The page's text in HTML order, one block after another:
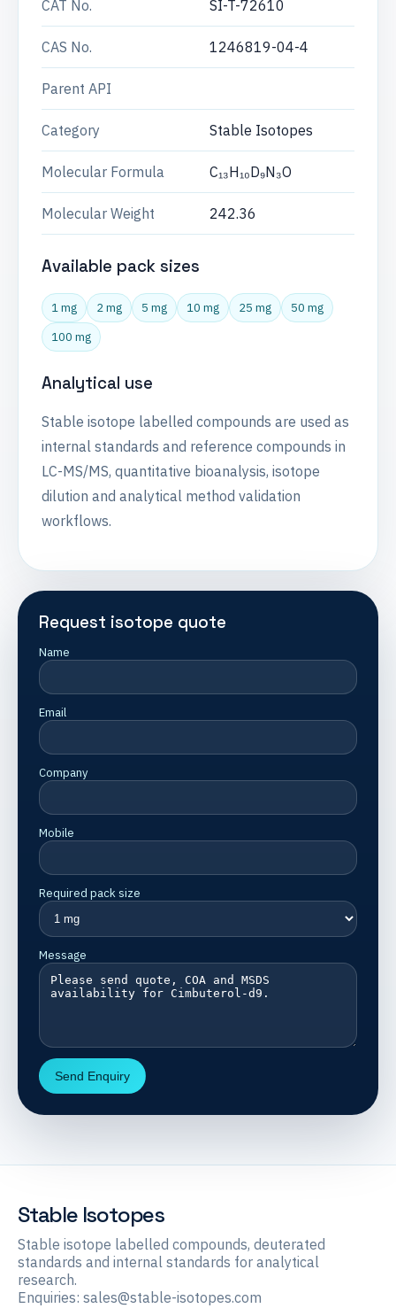
CAT No. SI-T-72610
CAS No. 1246819-04-4
Parent API
Category Stable Isotopes
Molecular Formula C₁₃H₁₀D₉N₃O
Molecular Weight 242.36
Available pack sizes
1 mg 2 mg 5 mg 10 mg 25 mg
50 mg
100 mg
Analytical use
Stable isotope labelled compounds are used as
internal standards and reference compounds in
LC-MS/MS, quantitative bioanalysis, isotope
dilution and analytical method validation
workflows.
Request isotope quote
Name
Email
Company
Mobile
Required pack size
Message
Send Enquiry
Stable Isotopes
Stable isotope labelled compounds, deuterated
standards and internal standards for analytical
research.
Enquiries: sales@stable-isotopes.com